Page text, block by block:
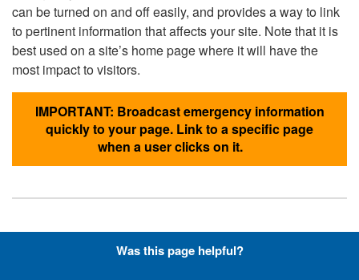
can be turned on and off easily, and provides a way to link
to pertinent information that affects your site. Note that it is
best used on a site’s home page where it will have the
most impact to visitors.
IMPORTANT: Broadcast emergency information
quickly to your page. Link to a specific page
when a user clicks on it.
Hyperlinks with Font-Awesome
Was this page helpful?